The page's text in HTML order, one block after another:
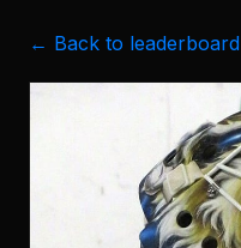
← Back to leaderboard